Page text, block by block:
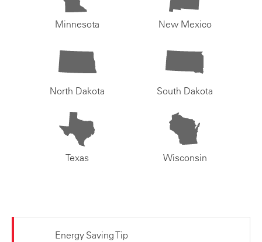
Minnesota New Mexico
North Dakota South Dakota
Texas Wisconsin
Energy Saving Tip